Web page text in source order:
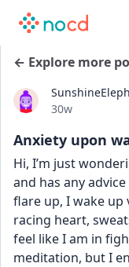
← Explore more
Date posted
30w
Anxiety upon
Hi, I’m just
and has any
flare up, I wake up
racing heart,
feel like I am in
meditation, but I